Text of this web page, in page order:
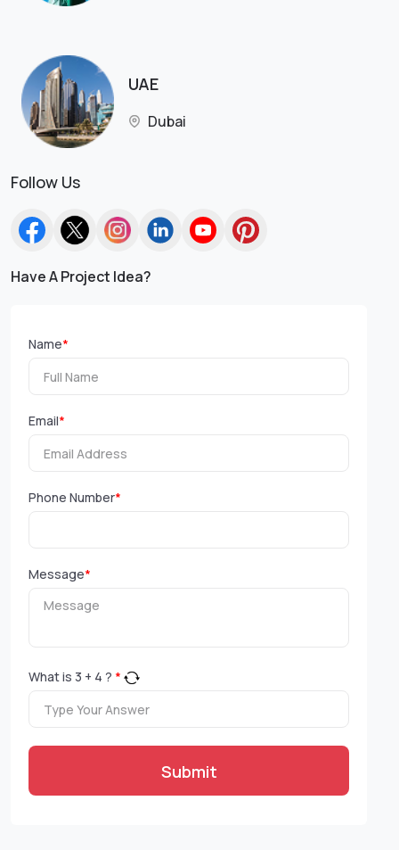
UAE
Dubai
Follow Us
Have A Project Idea?
Name*
Email*
Phone Number*
Message*
What is 3 + 4 ? *
Submit